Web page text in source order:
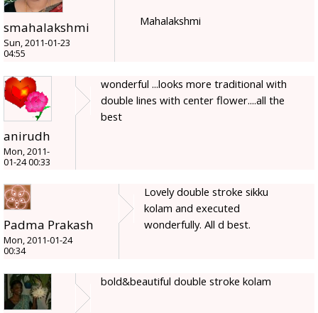
smahalakshmi
Sun, 2011-01-23
04:55
Mahalakshmi
anirudh
Mon, 2011-
01-24 00:33
wonderful ...looks more traditional with
double lines with center flower....all the
best
Padma Prakash
Mon, 2011-01-24
00:34
Lovely double stroke sikku
kolam and executed
wonderfully. All d best.
bold&beautiful double stroke kolam